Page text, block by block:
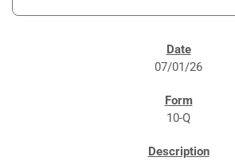
07/01/26
10-Q